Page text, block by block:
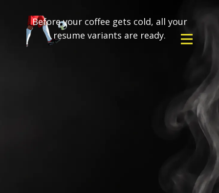
Before your coffee gets cold, all your
resume variants are ready.